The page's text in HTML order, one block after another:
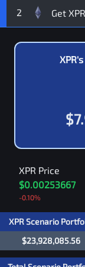
2
XPR
$
XPR Price
$0.00253667
-0.10%
XPR Scenario
$23,928,085.56